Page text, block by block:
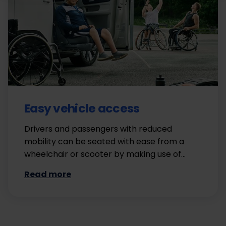
Easy vehicle access
Drivers and passengers with reduced
mobility can be seated with ease from a
wheelchair or scooter by making use of…
Read more